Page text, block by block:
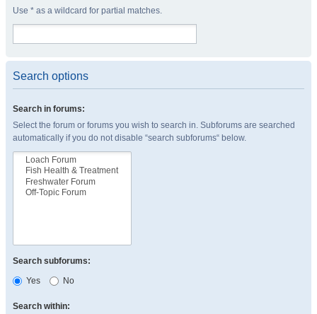
Use * as a wildcard for partial matches.
Search options
Search in forums:
Select the forum or forums you wish to search in. Subforums are searched
automatically if you do not disable “search subforums“ below.
Search subforums:
Yes
No
Search within: